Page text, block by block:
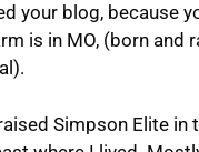
your blog, because
is in MO, (born and
Simpson Elite in